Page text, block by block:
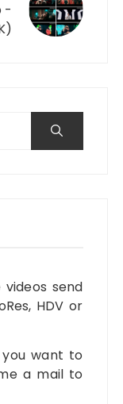
-
send
HDV or
want to
a mail to